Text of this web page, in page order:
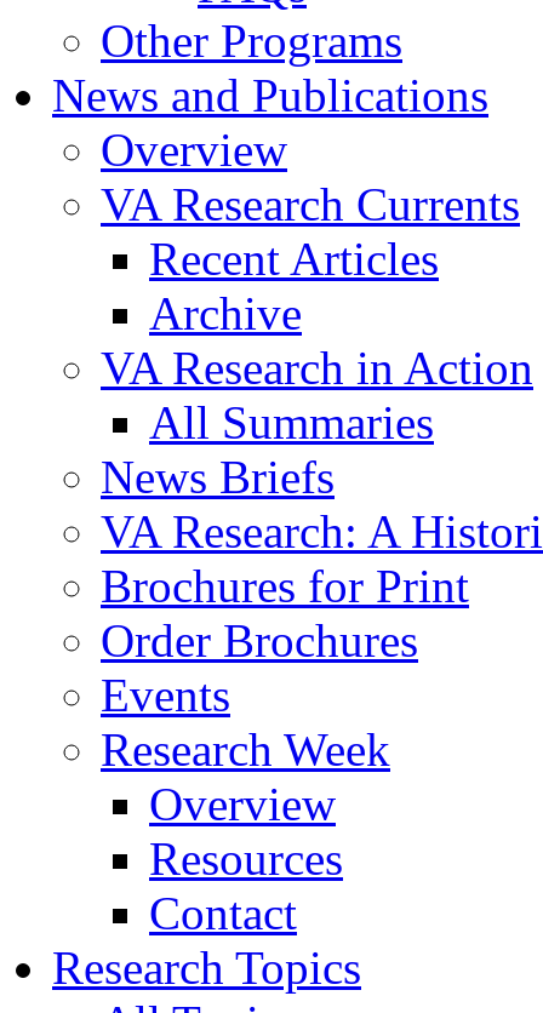
Other Programs
News and Publications
Overview
VA Research Currents
Recent Articles
Archive
VA Research in Action
All Summaries
News Briefs
VA Research: A
Brochures for Print
Order Brochures
Events
Research Week
Overview
Resources
Contact
Research Topics